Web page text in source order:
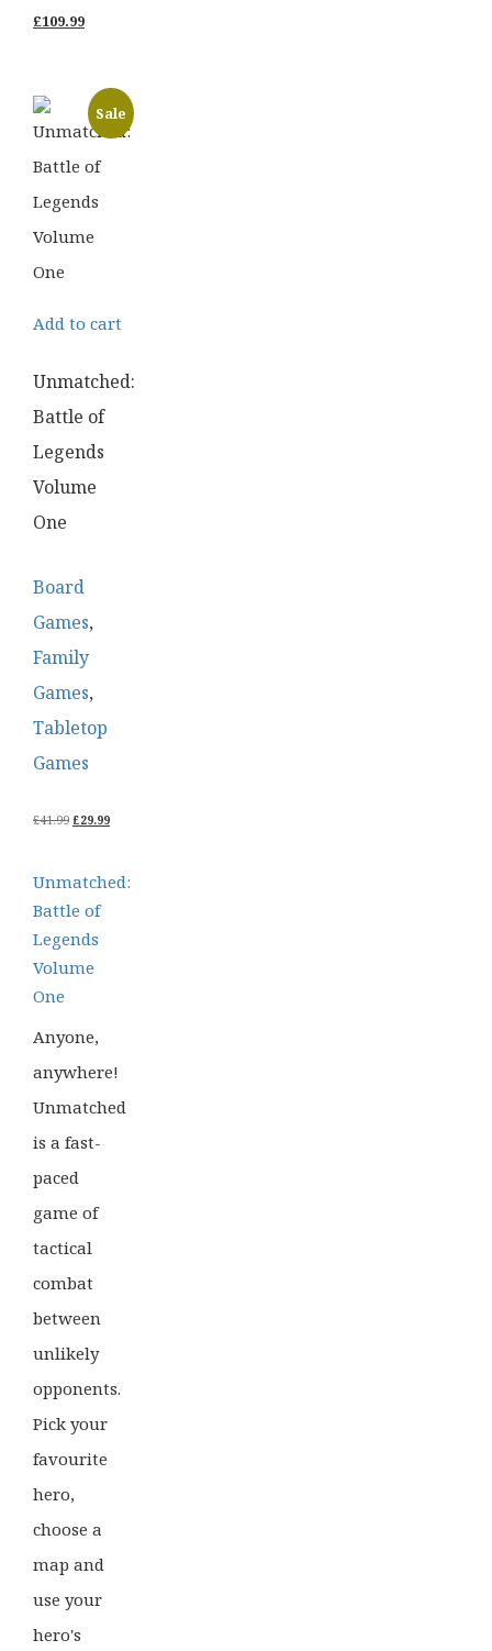
price
£139.99.
£109.99Current
is:
£109.99.
Sale
Add to cart
Unmatched:
Battle of
Legends
Volume
One
Board
Games,
Family
Games,
Tabletop
Games
£41.99 ORIGINAL
£29.99CURRENT
Unmatched:
Battle of
Legends
Volume
One
Anyone,
anywhere!
Unmatched
is a fast-
paced
game of
tactical
combat
between
unlikely
opponents.
Pick your
favourite
hero,
choose a
map and
use your
hero's